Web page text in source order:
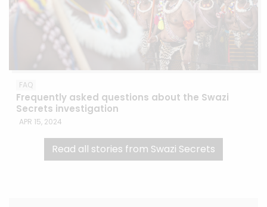
FAQ
Frequently asked questions about the Swazi
Secrets investigation
APR 15, 2024
Read all stories from Swazi Secrets